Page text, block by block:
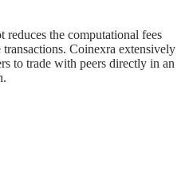
reduces the computational fees
Coinexra extensively
to trade with peers directly in an